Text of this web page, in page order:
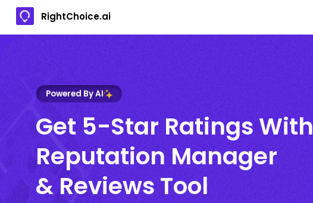
RightChoice.ai
Powered By AI
Get 5-Star Ratings With
Reputation Manager
& Reviews Tool